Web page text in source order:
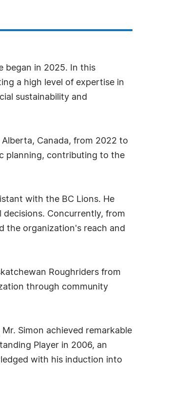
began in 2025. In this
a high level of expertise in
sustainability and
Canada, from 2022 to
planning, contributing to the
with the BC Lions. He
Concurrently, from
the organization's reach and
Roughriders from
through community
Simon achieved remarkable
Player in 2006, an
with his induction into